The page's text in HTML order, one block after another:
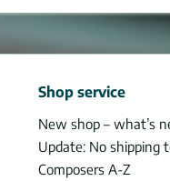
Shop service
New shop – what’s
Update: No shipping
Composers A-Z